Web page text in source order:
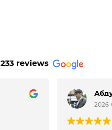
233 reviews
2026-